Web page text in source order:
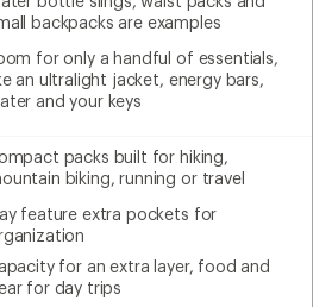
backpacks are examples
for only a handful of essentials,
an ultralight jacket, energy bars,
and your keys
packs built for hiking,
biking, running or travel
feature extra pockets for
for an extra layer, food and
for day trips